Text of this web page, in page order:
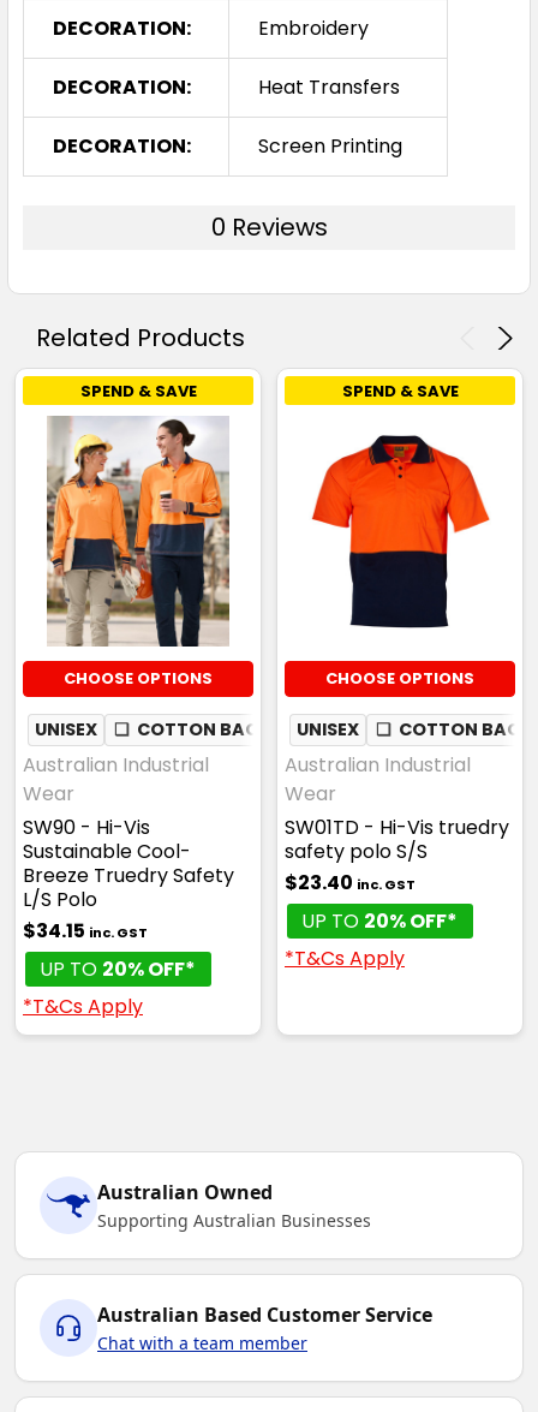
DECORATION: Embroidery
DECORATION: Heat Transfers
DECORATION: Screen Printing
0 Reviews
Related Products
SPEND & SAVE
CHOOSE OPTIONS
UNISEX ❏ COTTON BACK ✦ QUICK DRY ✦
Australian Industrial
Wear
SW90 - Hi-Vis
Sustainable Cool-
Breeze Truedry Safety
L/S Polo
$34.15 inc. GST
UP TO 20% OFF*
*T&Cs Apply
SPEND & SAVE
CHOOSE OPTIONS
UNISEX ❏ COTTON BACK
Australian Industrial
Wear
SW01TD - Hi-Vis truedry
safety polo S/S
$23.40 inc. GST
UP TO 20% OFF*
*T&Cs Apply
Australian Owned
Supporting Australian Businesses
Australian Based Customer Service
Chat with a team member